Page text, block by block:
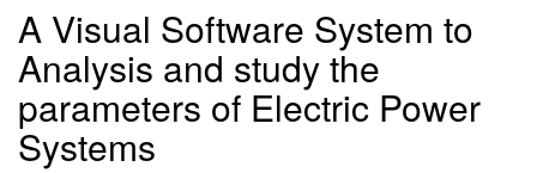
A Visual Software System to
Analysis and study the
parameters of Electric Power
Systems